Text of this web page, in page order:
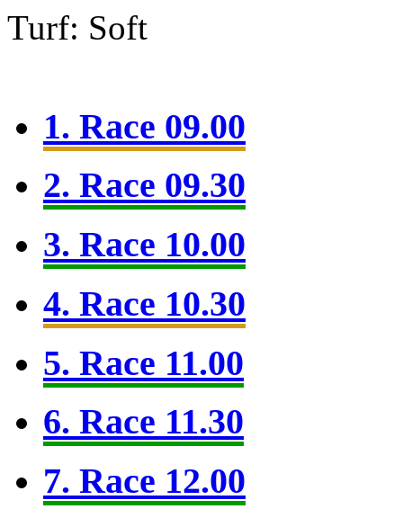
Turf: Soft
1. Race 09.00
2. Race 09.30
3. Race 10.00
4. Race 10.30
5. Race 11.00
6. Race 11.30
7. Race 12.00